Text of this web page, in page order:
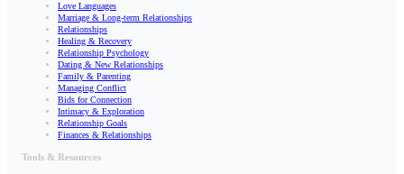
Love Languages
Marriage & Long-term Relationships
Relationships
Healing & Recovery
Relationship Psychology
Dating & New Relationships
Family & Parenting
Managing Conflict
Bids for Connection
Intimacy & Exploration
Relationship Goals
Finances & Relationships
Tools & Resources